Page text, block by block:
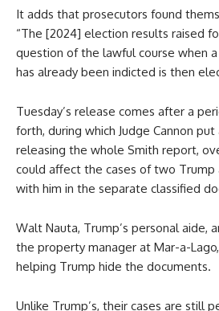
It adds that prosecutors found
“The [2024] election results raised
question of the lawful course when
has already been indicted is then
Tuesday’s release comes after a
forth, during which Judge Cannon
releasing the whole Smith report,
could affect the cases of two Trump
with him in the separate classified
Walt Nauta, Trump’s personal aide,
the property manager at Mar-a-
helping Trump hide the documents.
Unlike Trump’s, their cases are still